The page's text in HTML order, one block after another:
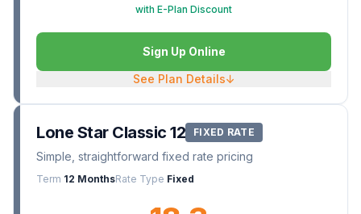
with E-Plan Discount
Sign Up Online
See Plan Details↓
Lone Star Classic 12 FIXED RATE
Simple, straightforward fixed rate pricing
Term 12 MonthsRate Type Fixed